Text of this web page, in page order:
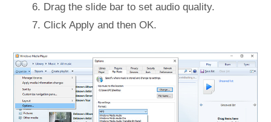
Drag the slide bar to set audio quality.
Click Apply and then OK.